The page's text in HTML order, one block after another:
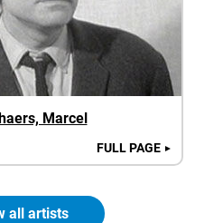
Marcel
FULL PAGE ►
all artists